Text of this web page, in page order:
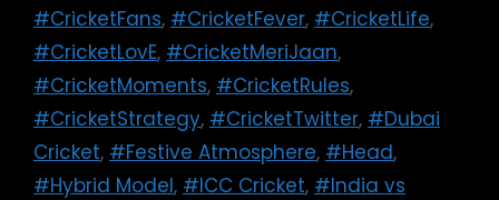
#CricketFans, #CricketFever, #CricketLife,
#CricketLovE, #CricketMeriJaan,
#CricketMoments, #CricketRules,
#CricketStrategy, #CricketTwitter, #Dubai
Cricket, #Festive Atmosphere, #Head,
#Hybrid Model, #ICC Cricket, #India vs